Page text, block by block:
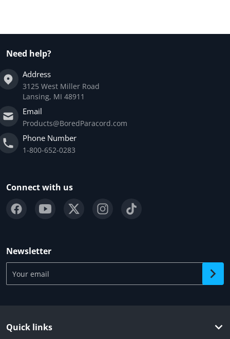
Need help?
Address
3125 West Miller Road
Lansing, MI 48911
Email
Products@BoredParacord.com
Phone Number
1-800-652-0283
Connect with us
Newsletter
Your email
Quick links